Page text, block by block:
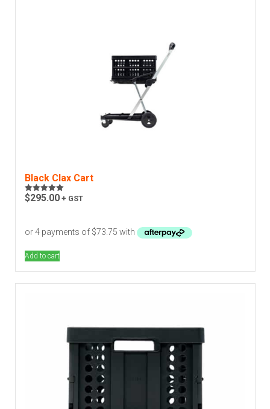
Black Clax Cart
Rated5.00
$295.00 + GST
Add to cart